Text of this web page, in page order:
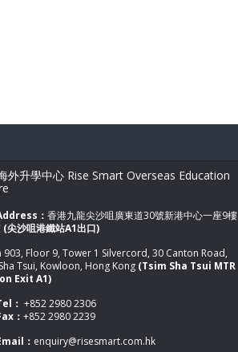
外升學中心 Rise Smart Overseas Education
： 香港九龍尖沙咀廣東道30號新港中心一座9樓
(尖沙咀港鐵站A1出口)
903, Floor 9, Tower 1 Silvercord, 30 Canton Road,
Tsui, Kowloon, Hong Kong (Tsim Sha Tsui MTR
Exit A1)
： +852 2980 2306
： +852 2980 2239
： enquiry@risesmart.com.hk